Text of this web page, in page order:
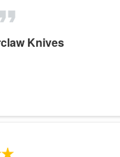
Knives